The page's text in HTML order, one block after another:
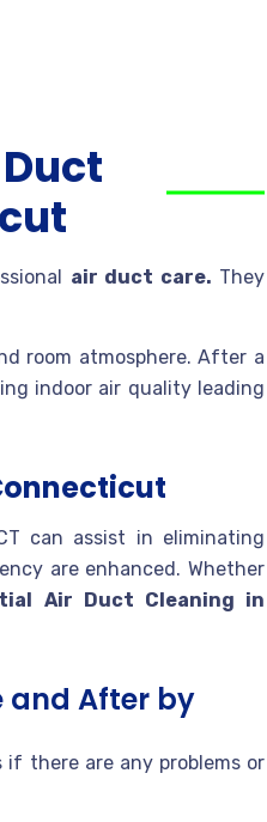
air duct care. They
room atmosphere. After a
indoor air quality leading
can assist in eliminating
are enhanced. Whether
Air Duct Cleaning in
and After by
there are any problems or